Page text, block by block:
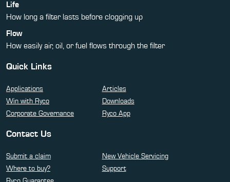
Life
How long a filter lasts before clogging up
Flow
How easily air, oil, or fuel flows through the filter
Quick Links
Applications
Articles
Win with Ryco
Downloads
Corporate Governance
Ryco App
Contact Us
Submit a claim
New Vehicle Servicing
Where to buy?
Support